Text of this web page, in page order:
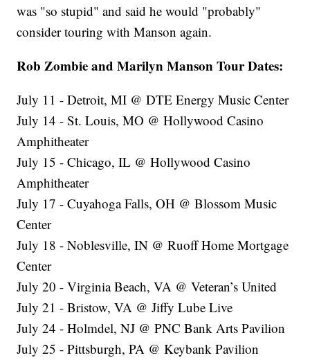
was "so stupid" and said he would "probably"
consider touring with Manson again.
Rob Zombie and Marilyn Manson Tour Dates:
July 11 - Detroit, MI @ DTE Energy Music Center
July 14 - St. Louis, MO @ Hollywood Casino
Amphitheater
July 15 - Chicago, IL @ Hollywood Casino
Amphitheater
July 17 - Cuyahoga Falls, OH @ Blossom Music
Center
July 18 - Noblesville, IN @ Ruoff Home Mortgage
Center
July 20 - Virginia Beach, VA @ Veteran’s United
July 21 - Bristow, VA @ Jiffy Lube Live
July 24 - Holmdel, NJ @ PNC Bank Arts Pavilion
July 25 - Pittsburgh, PA @ Keybank Pavilion